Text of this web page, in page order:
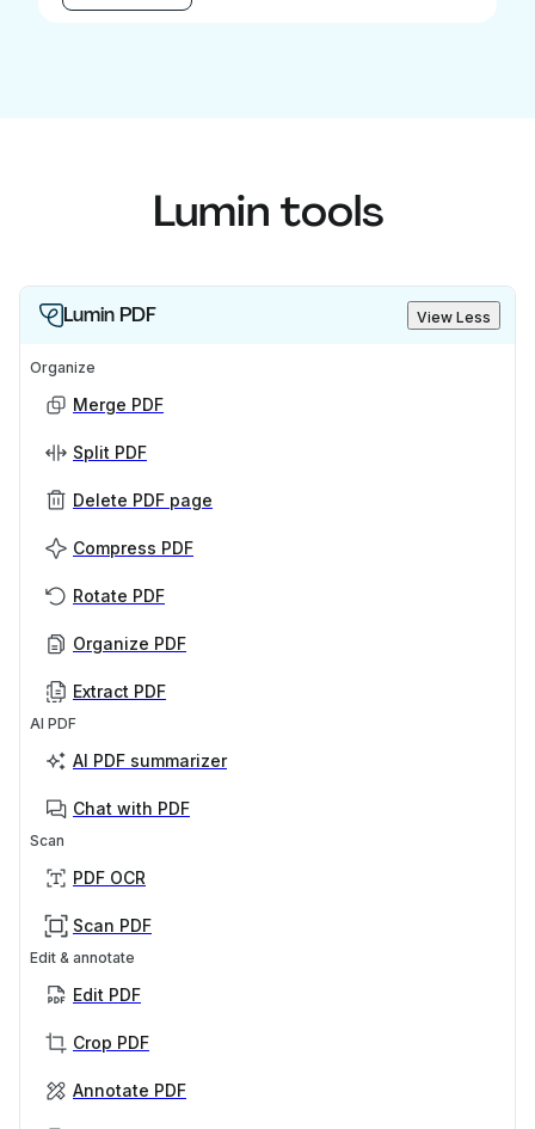
Lumin tools
Lumin PDF View Less
Organize
Merge PDF
Split PDF
Delete PDF page
Compress PDF
Rotate PDF
Organize PDF
Extract PDF
AI PDF
AI PDF summarizer
Chat with PDF
Scan
PDF OCR
Scan PDF
Edit & annotate
Edit PDF
Crop PDF
Annotate PDF